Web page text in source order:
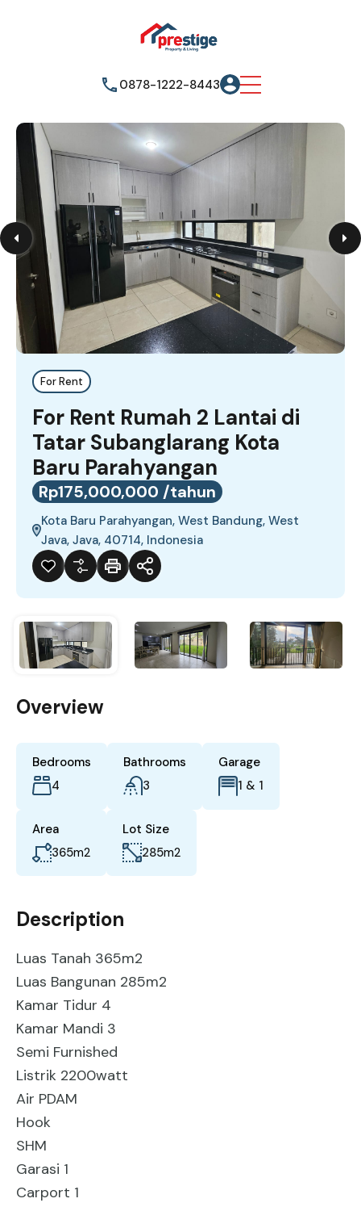
0878-1222-8443
For Rent
For Rent Rumah 2 Lantai di
Tatar Subanglarang Kota
Baru Parahyangan
Rp175,000,000 /tahun
Kota Baru Parahyangan, West Bandung, West
Java, Java, 40714, Indonesia
Overview
Bedrooms
4
Bathrooms
3
Garage
1 & 1
Area
365m2
Lot Size
285m2
Description
Luas Tanah 365m2
Luas Bangunan 285m2
Kamar Tidur 4
Kamar Mandi 3
Semi Furnished
Listrik 2200watt
Air PDAM
Hook
SHM
Garasi 1
Carport 1